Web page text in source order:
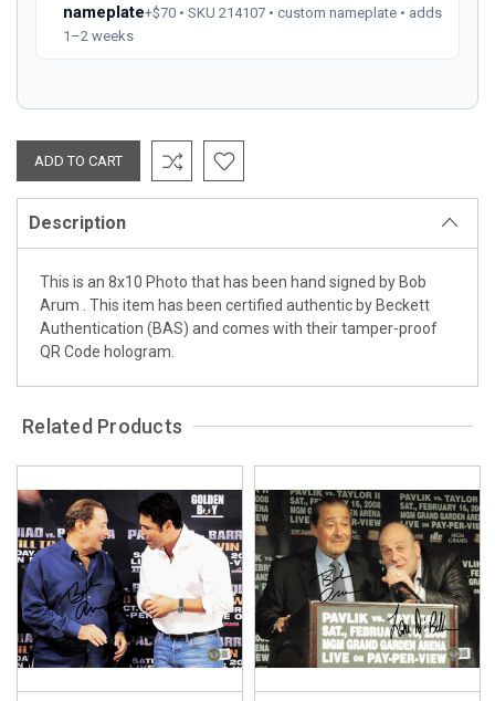
nameplate+$70 • SKU 214107 • custom nameplate • adds
1–2 weeks
Description
This is an 8x10 Photo that has been hand signed by Bob
Arum . This item has been certified authentic by Beckett
Authentication (BAS) and comes with their tamper-proof
QR Code hologram.
Related Products